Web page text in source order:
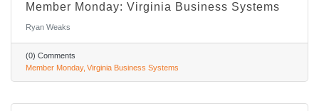
Member Monday: Virginia Business Systems
Ryan Weaks
(0) Comments
Member Monday Virginia Business Systems